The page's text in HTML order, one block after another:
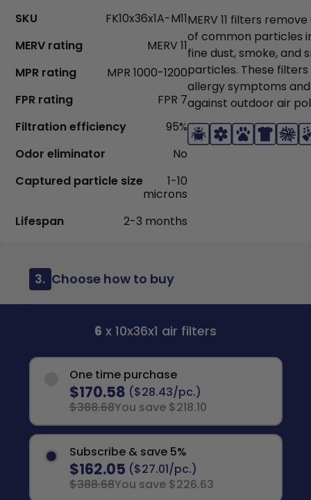
SKU
FK10x36x1A-M11
MERV rating
MERV 11
MPR rating
MPR 1000-1200
FPR rating
FPR 7
Filtration efficiency
95%
Odor eliminator
No
Captured particle size
1-10
microns
Lifespan
2-3 months
MERV 11 filters
of common particles
fine dust, smoke, and
particles. These
allergy symptoms
against outdoor air
3. Choose how to buy
6 x 10x36x1 air filters
One time purchase
$170.58 ($28.43/pc.)
$388.68You save $218.10
Subscribe & save 5%
$162.05 ($27.01/pc.)
$388.68You save $226.63